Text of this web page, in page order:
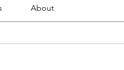
About